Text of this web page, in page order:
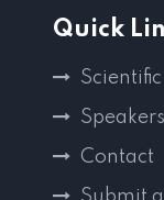
Quick
Speakers
Contact